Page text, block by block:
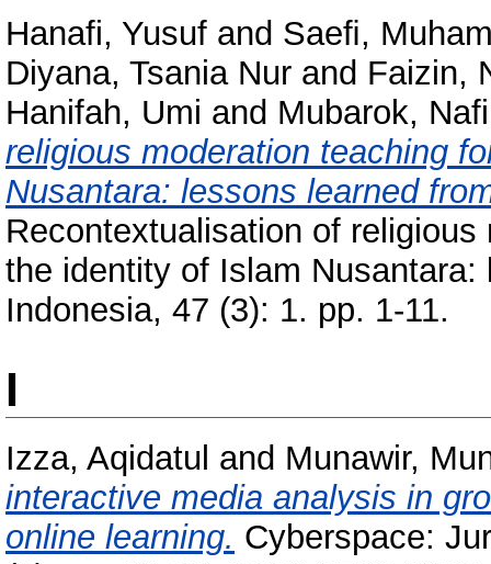
Hanafi, Yusuf and Saeﬁ,
Diyana, Tsania Nur and Faizin,
Hanifah, Umi and Mubarok, Nafi
religious moderation teaching
Nusantara: lessons learned
Recontextualisation of
the identity of Islam
Indonesia, 47 (3): 1. pp. 1-11.
I
Izza, Aqidatul and Munawir,
interactive media analysis in
online learning. Cyberspace: